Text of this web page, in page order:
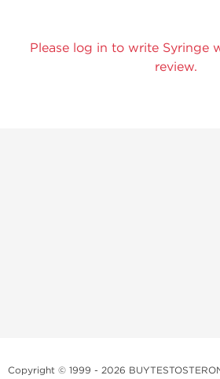
Please log in to write Syringe
review.
Copyright © 1999 - 2026